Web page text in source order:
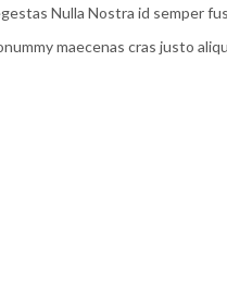
Nulla Nostra id semper
maecenas cras justo